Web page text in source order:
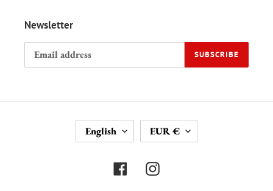
Newsletter
SUBSCRIBE
A
English
U
R
E
EUR €
FacebookInstagram